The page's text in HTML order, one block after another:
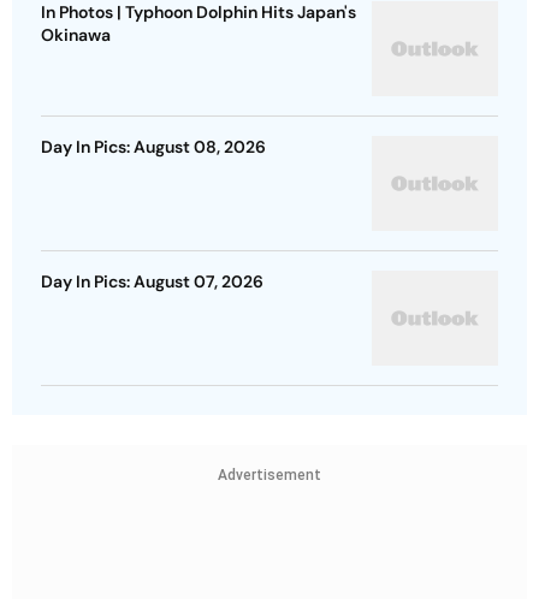
In Photos | Typhoon Dolphin Hits Japan's
Okinawa
Day In Pics: August 08, 2026
Day In Pics: August 07, 2026
Advertisement